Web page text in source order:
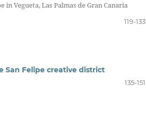
Vegueta, Las Palmas de Gran Canaria
119-133
San Felipe creative district
135-151